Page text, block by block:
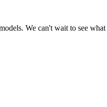
We can't wait to see